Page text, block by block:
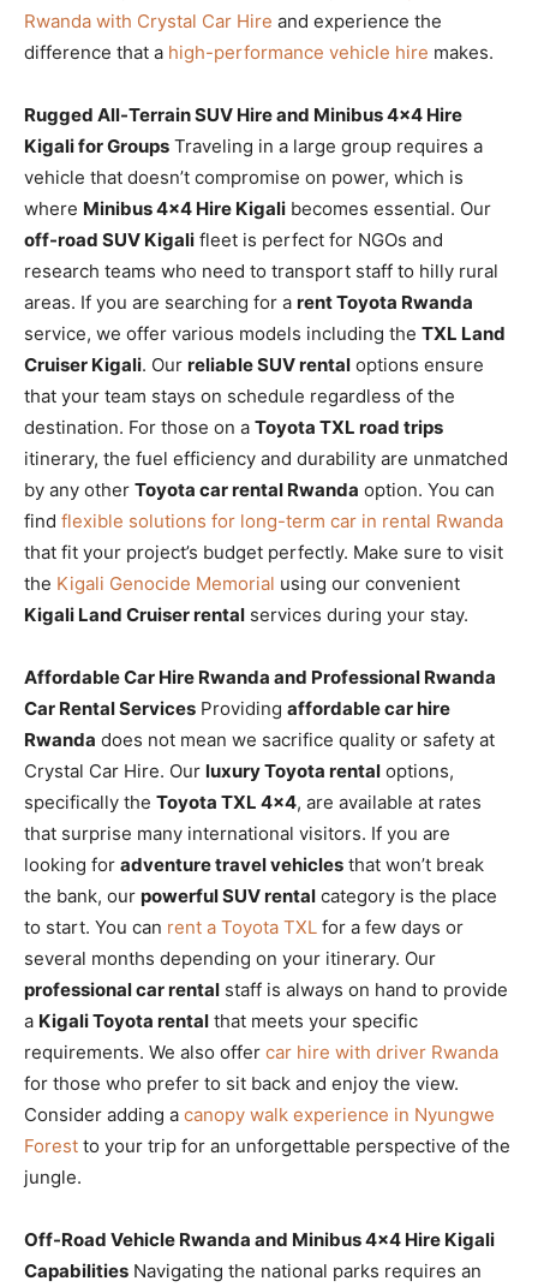
Rwanda with Crystal Car Hire and experience the
difference that a high-performance vehicle hire makes.
Rugged All-Terrain SUV Hire and Minibus 4×4 Hire
Kigali for Groups Traveling in a large group requires a
vehicle that doesn’t compromise on power, which is
where Minibus 4×4 Hire Kigali becomes essential. Our
off-road SUV Kigali fleet is perfect for NGOs and
research teams who need to transport staff to hilly rural
areas. If you are searching for a rent Toyota Rwanda
service, we offer various models including the TXL Land
Cruiser Kigali. Our reliable SUV rental options ensure
that your team stays on schedule regardless of the
destination. For those on a Toyota TXL road trips
itinerary, the fuel efficiency and durability are unmatched
by any other Toyota car rental Rwanda option. You can
find flexible solutions for long-term car in rental Rwanda
that fit your project’s budget perfectly. Make sure to visit
the Kigali Genocide Memorial using our convenient
Kigali Land Cruiser rental services during your stay.
Affordable Car Hire Rwanda and Professional Rwanda
Car Rental Services Providing affordable car hire
Rwanda does not mean we sacrifice quality or safety at
Crystal Car Hire. Our luxury Toyota rental options,
specifically the Toyota TXL 4×4, are available at rates
that surprise many international visitors. If you are
looking for adventure travel vehicles that won’t break
the bank, our powerful SUV rental category is the place
to start. You can rent a Toyota TXL for a few days or
several months depending on your itinerary. Our
professional car rental staff is always on hand to provide
a Kigali Toyota rental that meets your specific
requirements. We also offer car hire with driver Rwanda
for those who prefer to sit back and enjoy the view.
Consider adding a canopy walk experience in Nyungwe
Forest to your trip for an unforgettable perspective of the
jungle.
Off-Road Vehicle Rwanda and Minibus 4×4 Hire Kigali
Capabilities Navigating the national parks requires an